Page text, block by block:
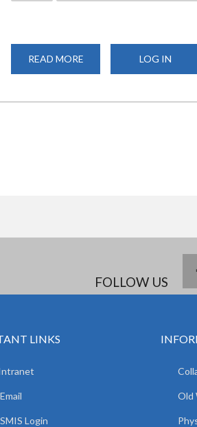
READ MORE
STOPPING
LOG IN
FOLLOW US
LINKS
Login
Old